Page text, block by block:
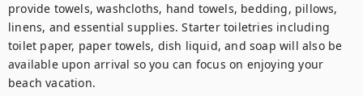
provide towels, washcloths, hand towels, bedding, pillows,
linens, and essential supplies. Starter toiletries including
toilet paper, paper towels, dish liquid, and soap will also be
available upon arrival so you can focus on enjoying your
beach vacation.